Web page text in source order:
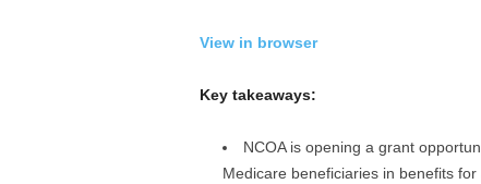
View in browser
Key takeaways:
NCOA is opening a grant
Medicare beneficiaries in benefits